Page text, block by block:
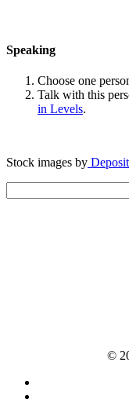
Speaking
Choose one
Talk with this
in Levels.
Stock images by
for:
©